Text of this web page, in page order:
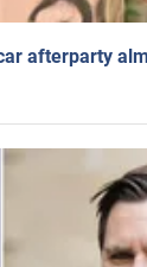
afterparty